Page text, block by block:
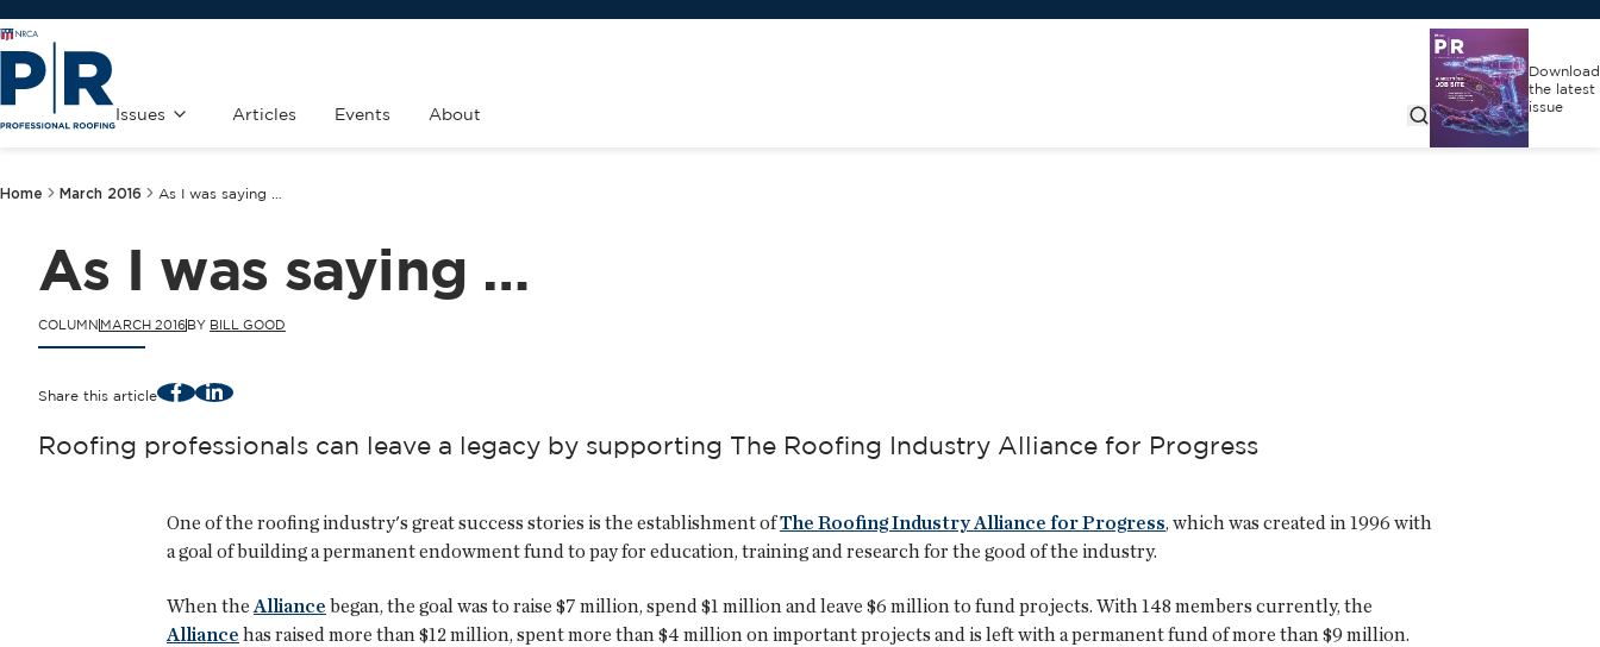
Issues Articles Events About
Download
the latest
issue
Home March 2016 As I was saying …
As I was saying …
COLUMN MARCH 2016BY BILL GOOD
Share this article FacebookLinkedIn
Roofing professionals can leave a legacy by supporting The Roofing Industry Alliance for Progress
One of the roofing industry's great success stories is the establishment ofThe Roofing Industry Alliance for Progress, which was created in 1996 with
a goal of building a permanent endowment fund to pay for education, training and research for the good of the industry.
When theAlliance began, the goal was to raise $7 million, spend $1 million and leave $6 million to fund projects. With 148 members currently, the
Alliance has raised more than $12 million, spent more than $4 million on important projects and is left with a permanent fund of more than $9 million.